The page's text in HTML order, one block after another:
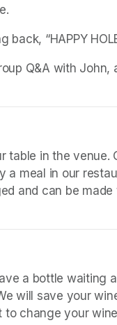
“HAPPY
Q&A with John,
in the venue.
a meal in our
and can be
in a new tab)
a bottle waiting
will save your
change your